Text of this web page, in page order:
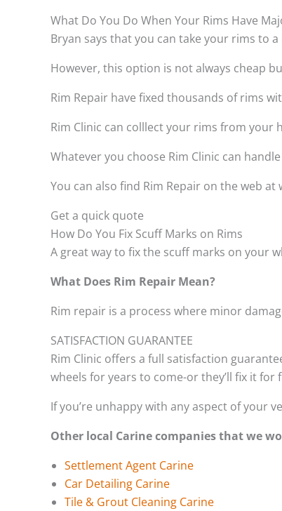
What Do You Do When Your Rims Have
Bryan says that you can take your rims to
However, this option is not always cheap
Rim Repair have fixed thousands of rims
Rim Clinic can colllect your rims from
Whatever you choose Rim Clinic can
You can also find Rim Repair on the web
Get a quick quote
How Do You Fix Scuff Marks on Rims
A great way to fix the scuff marks on your
What Does Rim Repair Mean?
Rim repair is a process where minor
SATISFACTION GUARANTEE
Rim Clinic offers a full satisfaction
wheels for years to come-or they’ll fix it for
If you’re unhappy with any aspect of your
Other local Carine companies that we
Settlement Agent Carine
Car Detailing Carine
Tile & Grout Cleaning Carine